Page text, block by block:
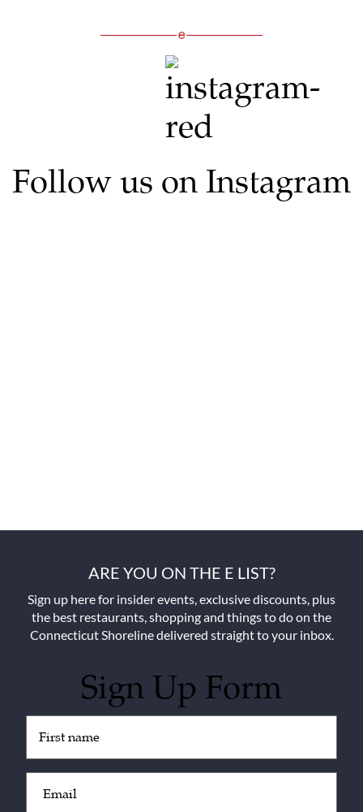
Follow us on Instagram
ARE YOU ON THE E LIST?
Sign up here for insider events, exclusive discounts, plus
the best restaurants, shopping and things to do on the
Connecticut Shoreline delivered straight to your inbox.
Sign Up Form
(Required)
(Required)